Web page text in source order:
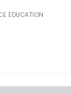
EDUCATION